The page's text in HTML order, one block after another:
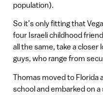
population).
So it’s only fitting that
four Israeli childhood
all the same, take a
guys, who range from
Thomas moved to Florida
school and embarked on